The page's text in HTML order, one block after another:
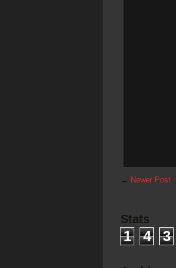
← Newer Post
Stats
1 4 3